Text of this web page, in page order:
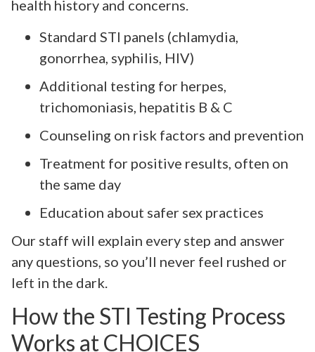
health history and concerns.
Standard STI panels (chlamydia,
gonorrhea, syphilis, HIV)
Additional testing for herpes,
trichomoniasis, hepatitis B & C
Counseling on risk factors and prevention
Treatment for positive results, often on
the same day
Education about safer sex practices
Our staff will explain every step and answer
any questions, so you’ll never feel rushed or
left in the dark.
How the STI Testing Process
Works at CHOICES